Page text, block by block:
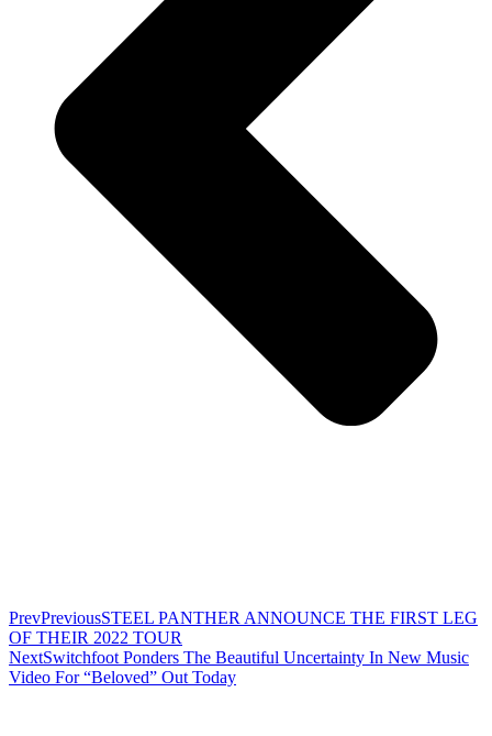
PrevPreviousSTEEL PANTHER ANNOUNCE THE FIRST LEG
OF THEIR 2022 TOUR
NextSwitchfoot Ponders The Beautiful Uncertainty In New Music
Video For “Beloved” Out Today